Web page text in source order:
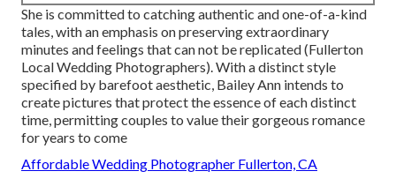
She is committed to catching authentic and one-of-a-kind
tales, with an emphasis on preserving extraordinary
minutes and feelings that can not be replicated (Fullerton
Local Wedding Photographers). With a distinct style
specified by barefoot aesthetic, Bailey Ann intends to
create pictures that protect the essence of each distinct
time, permitting couples to value their gorgeous romance
for years to come
Affordable Wedding Photographer Fullerton, CA